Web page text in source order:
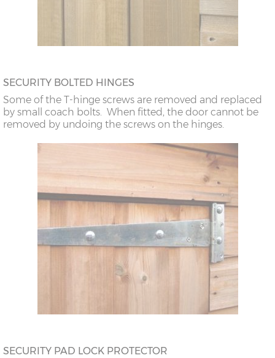
SECURITY BOLTED HINGES
Some of the T-hinge screws are removed and replaced
by small coach bolts. When fitted, the door cannot be
removed by undoing the screws on the hinges.
SECURITY PAD LOCK PROTECTOR